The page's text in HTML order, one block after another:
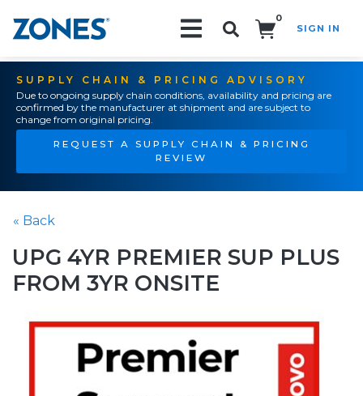
0
SIGN IN
SUPPLY CHAIN & PRICING ADVISORY
Due to ongoing supply chain conditions, availability and pricing are
confirmed by the manufacturer at shipment and are subject to
change from original pricing.
REQUEST A SUPPLY CHAIN & PRICING
REVIEW
« Back
UPG 4YR PREMIER SUP PLUS
FROM 3YR ONSITE